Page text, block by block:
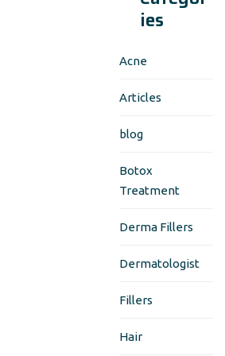
ies
Acne
Articles
blog
Botox
Treatment
Derma Fillers
Dermatologist
Fillers
Hair